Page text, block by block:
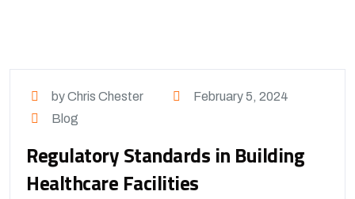
by Chris Chester
February 5, 2024
Blog
Regulatory Standards in Building
Healthcare Facilities